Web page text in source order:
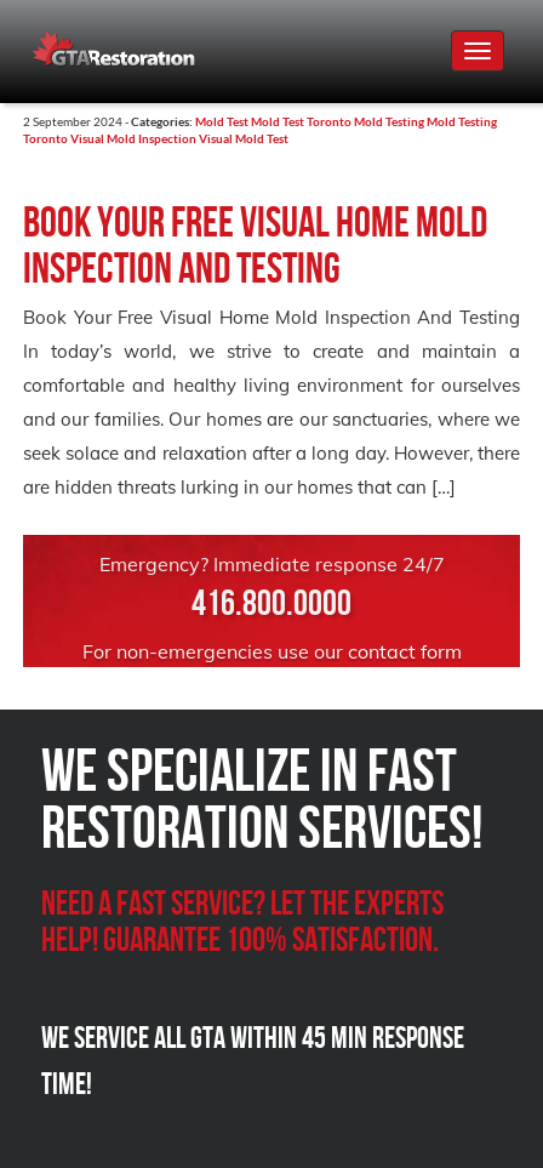
Toggle
2 September 2024 -Categories: Mold TestMold Test TorontoMold TestingMold Testing
TorontoVisual Mold InspectionVisual Mold Test
Book Your Free Visual Home Mold
Inspection And Testing
Book Your Free Visual Home Mold Inspection And Testing
In today’s world, we strive to create and maintain a
comfortable and healthy living environment for ourselves
and our families. Our homes are our sanctuaries, where we
seek solace and relaxation after a long day. However, there
are hidden threats lurking in our homes that can […]
Emergency? Immediate response 24/7
416.800.0000
For non-emergencies use our contact form
We Specialize in FAST
Restoration Services!
Need a Fast Service? Let the experts
help! Guarantee 100% satisfaction.
We Service all GTA within 45 Min Response
Time!